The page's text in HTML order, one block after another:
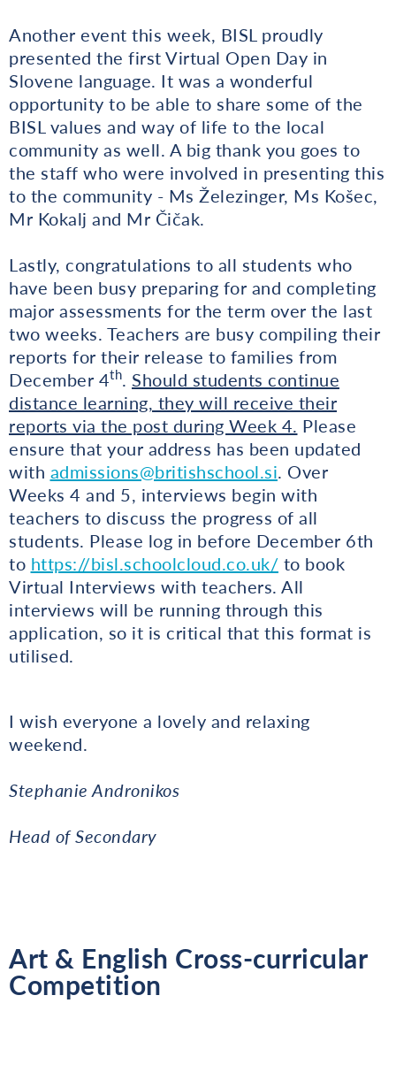
Another event this week, BISL proudly
presented the first Virtual Open Day in
Slovene language. It was a wonderful
opportunity to be able to share some of the
BISL values and way of life to the local
community as well. A big thank you goes to
the staff who were involved in presenting this
to the community - Ms Železinger, Ms Košec,
Mr Kokalj and Mr Čičak.
Lastly, congratulations to all students who
have been busy preparing for and completing
major assessments for the term over the last
two weeks. Teachers are busy compiling their
reports for their release to families from
December 4th
Should students continue
distance learning, they will receive their
reports via the post during Week 4. Please
ensure that your address has been updated
with admissions@britishschool.si . Over
Weeks 4 and 5, interviews begin with
teachers to discuss the progress of all
students. Please log in before December 6th
to https://bisl.schoolcloud.co.uk/ to book
Virtual Interviews with teachers. All
interviews will be running through this
application, so it is critical that this format is
utilised.
I wish everyone a lovely and relaxing
weekend.
Stephanie Andronikos
Head of Secondary
Art & English Cross-curricular
Competition